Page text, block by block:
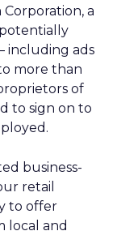
a
including ads
more than
of
to sign on to
business-
retail
to offer
local and